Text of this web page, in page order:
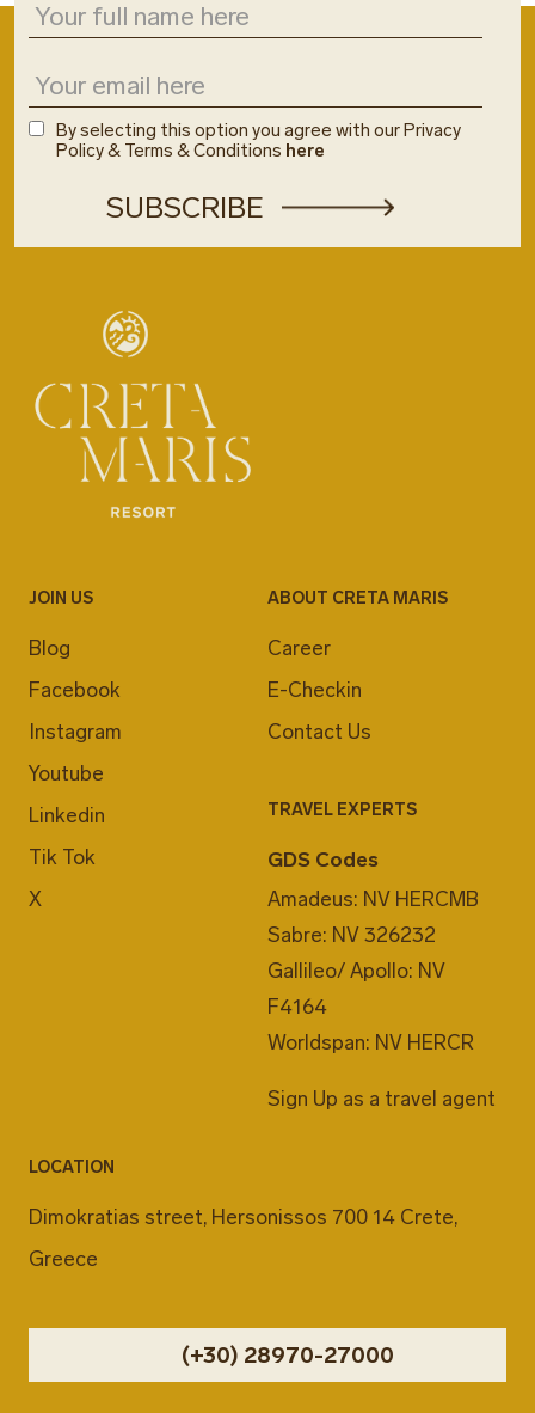
By selecting this option you agree with our Privacy
Policy & Terms & Conditions here
JOIN US
Blog
Facebook
Instagram
Youtube
Linkedin
Tik Tok
X
ABOUT CRETA MARIS
Career
E-Checkin
Contact Us
TRAVEL EXPERTS
GDS Codes
Amadeus: NV HERCMB
Sabre: NV 326232
Gallileo/ Apollo: NV
F4164
Worldspan: NV HERCR
Sign Up as a travel agent
LOCATION
Dimokratias street, Hersonissos 700 14 Crete,
Greece
(+30) 28970-27000